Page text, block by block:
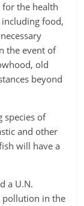
the health
food,
the event of
old
beyond
species of
and other
will have a
a U.N.
pollution in the